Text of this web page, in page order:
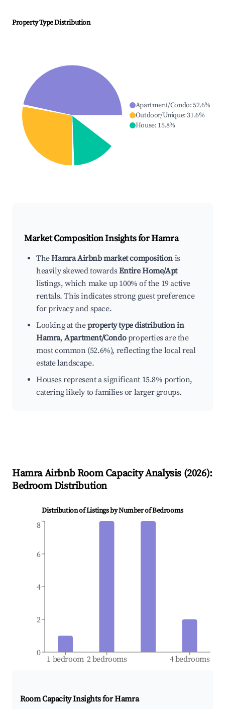
Property Type Distribution
Apartment/Condo:52.6%
Outdoor/Unique:31.6%
House: 15.8%
Market Composition Insights forHamra
TheHamra Airbnb market composition is
heavily skewed towardsEntire Home/Apt
listings, which make up 100% of the 19 active
rentals. This indicates strong guest preference
for privacy and space.
Looking at theproperty type distribution in
Hamra,Apartment/Condoproperties are the
most common (52.6%), reflecting the local real
estate landscape.
Houses represent a significant 15.8% portion,
catering likely to families or larger groups.
HamraAirbnb Room Capacity Analysis (2026):
Bedroom Distribution
Distribution of Listings by Number of Bedrooms
1 bedroom 2 bedrooms 4 bedrooms
0
2
4
6
8
Room Capacity Insights forHamra